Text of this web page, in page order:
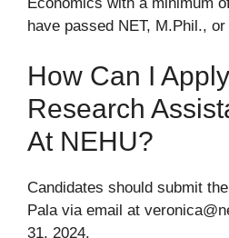
have passed NET, M.Phil., or
How Can I
Research
At NEHU?
Candidates should submit
Pala via email at
31, 2024.